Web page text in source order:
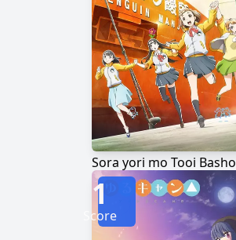
Sora yori mo Tooi Basho
1
Score